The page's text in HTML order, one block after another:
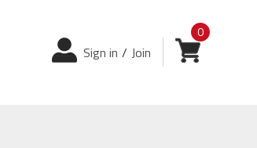
Login
Sign in / Join View cart
0